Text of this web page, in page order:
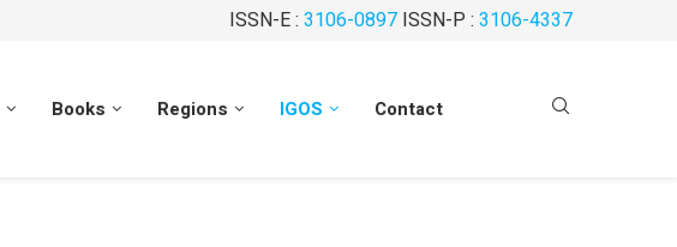
ISSN-E : 3106-0897 ISSN-P : 3106-4337
Books Regions IGOS Contact